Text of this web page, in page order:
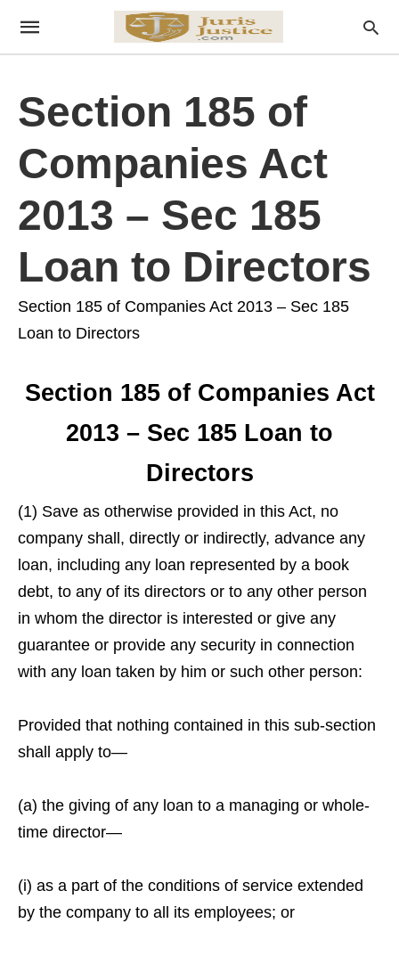
Section 185 of
Companies Act
2013 – Sec 185
Loan to Directors
Section 185 of Companies Act 2013 – Sec 185
Loan to Directors
Section 185 of Companies Act
2013 – Sec 185 Loan to
Directors
(1) Save as otherwise provided in this Act, no
company shall, directly or indirectly, advance any
loan, including any loan represented by a book
debt, to any of its directors or to any other person
in whom the director is interested or give any
guarantee or provide any security in connection
with any loan taken by him or such other person:
Provided that nothing contained in this sub-section
shall apply to—
(a) the giving of any loan to a managing or whole-
time director—
(i) as a part of the conditions of service extended
by the company to all its employees; or